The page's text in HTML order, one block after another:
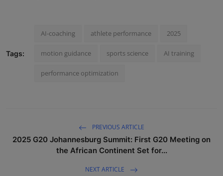
Tags:
AI-coaching athlete performance 2025
motion guidance sports science AI training
performance optimization
PREVIOUS ARTICLE
2025 G20 Johannesburg Summit: First G20 Meeting on
the African Continent Set for...
NEXT ARTICLE